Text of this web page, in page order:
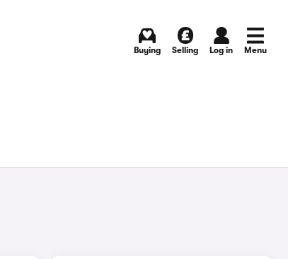
Buying Selling Log in Menu